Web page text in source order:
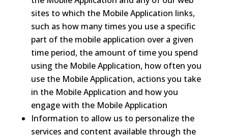
sites to which the Mobile Application links,
such as how many times you use a specific
part of the mobile application over a given
time period, the amount of time you spend
using the Mobile Application, how often you
use the Mobile Application, actions you take
in the Mobile Application and how you
engage with the Mobile Application
Information to allow us to personalize the
services and content available through the